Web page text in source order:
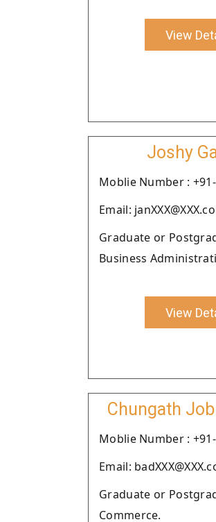
View
Joshy
Moblie Number : +91-
Email:
Graduate or
Business
View
Chungath
Moblie Number : +91-
Email:
Graduate or
Commerce.